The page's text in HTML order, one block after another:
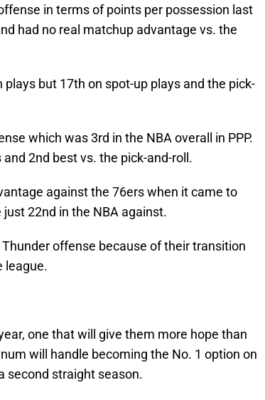
in terms of points per possession last
had no real matchup advantage vs. the
but 17th on spot-up plays and the pick-
which was 3rd in the NBA overall in PPP.
2nd best vs. the pick-and-roll.
against the 76ers when it came to
22nd in the NBA against.
offense because of their transition
league.
one that will give them more hope than
will handle becoming the No. 1 option on
second straight season.